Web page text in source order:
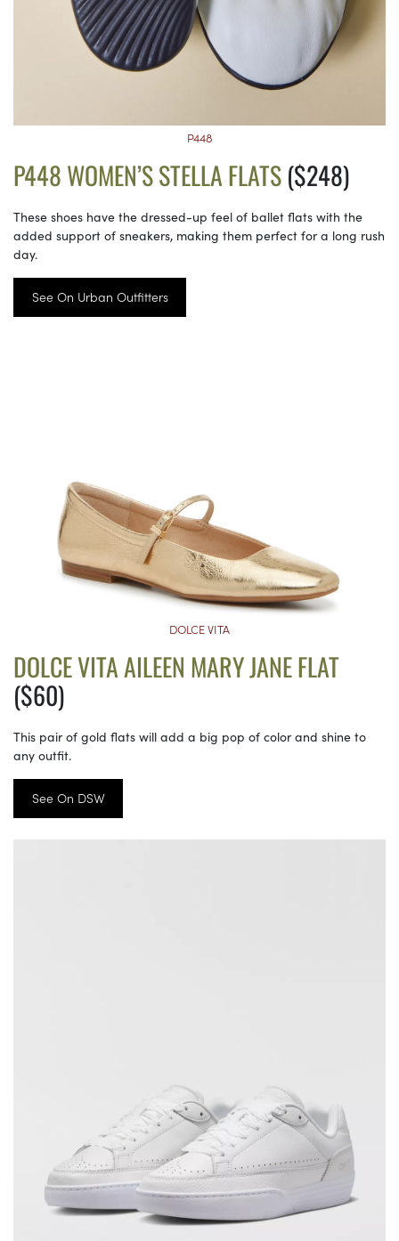
P448
P448 WOMEN’S STELLA FLATS($248)
These shoes have the dressed-up feel of ballet flats with the
added support of sneakers, making them perfect for a long rush
day.
See On Urban Outfitters
DOLCE VITA
DOLCE VITA AILEEN MARY JANE FLAT
($60)
This pair of gold flats will add a big pop of color and shine to
any outfit.
See On DSW